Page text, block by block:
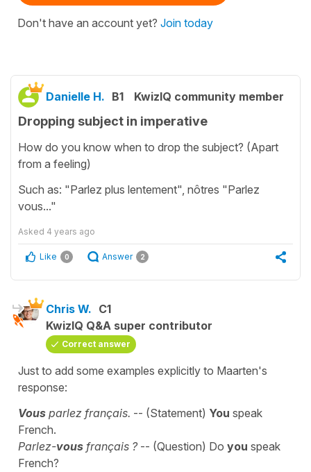
Don't have an account yet? Join today
Danielle H. B1 KwizIQ community member
Dropping subject in imperative
How do you know when to drop the subject? (Apart
from a feeling)
Such as: "Parlez plus lentement", nôtres "Parlez
vous..."
Asked 4 years ago
Like 0 Answer 2
Chris W. C1
KwizIQ Q&A super contributor
Correct answer
Just to add some examples explicitly to Maarten's
response:
Vous parlez français. -- (Statement) You speak
French.
Parlez-vous français ? -- (Question) Do you speak
French?